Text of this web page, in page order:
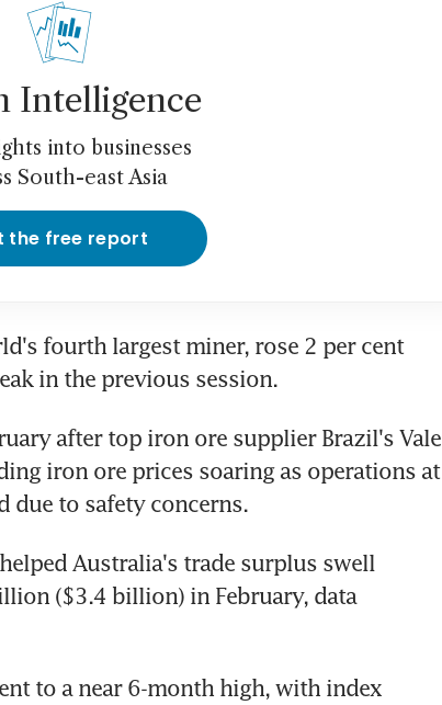
Intelligence
into businesses
South-east Asia
the free report
fourth largest miner, rose 2 per cent
in the previous session.
after top iron ore supplier Brazil's Vale
iron ore prices soaring as operations at
due to safety concerns.
Australia's trade surplus swell
($3.4 billion) in February, data
to a near 6-month high, with index